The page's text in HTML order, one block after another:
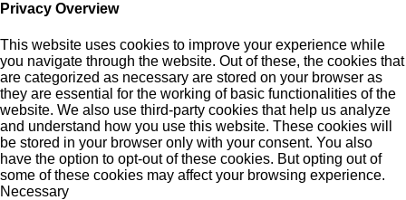
Privacy Overview
This website uses cookies to improve your experience while
you navigate through the website. Out of these, the cookies that
are categorized as necessary are stored on your browser as
they are essential for the working of basic functionalities of the
website. We also use third-party cookies that help us analyze
and understand how you use this website. These cookies will
be stored in your browser only with your consent. You also
have the option to opt-out of these cookies. But opting out of
some of these cookies may affect your browsing experience.
Necessary